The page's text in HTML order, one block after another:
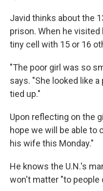
Javid thinks about the
prison. When he visited
tiny cell with 15 or 16
"The poor girl was so
says. "She looked like
tied up."
Upon reflecting on the
hope we will be able to
his wife this Monday."
He knows the U.N.'s
won't matter "to people